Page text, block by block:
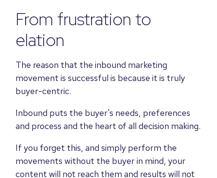
From frustration to
elation
The reason that the inbound marketing
movement is successful is because it is truly
buyer-centric.
Inbound puts the buyer's needs, preferences
and process and the heart of all decision making.
If you forget this, and simply perform the
movements without the buyer in mind, your
content will not reach them and results will not